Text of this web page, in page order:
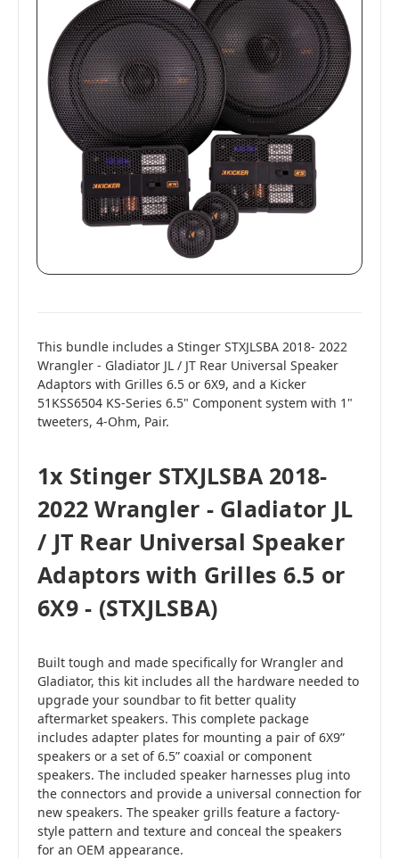
This bundle includes a Stinger STXJLSBA 2018- 2022
Wrangler - Gladiator JL / JT Rear Universal Speaker
Adaptors with Grilles 6.5 or 6X9, and a Kicker
51KSS6504 KS-Series 6.5" Component system with 1"
tweeters, 4-Ohm, Pair.
1x Stinger STXJLSBA 2018-
2022 Wrangler - Gladiator JL
/ JT Rear Universal Speaker
Adaptors with Grilles 6.5 or
6X9 - (STXJLSBA)
Built tough and made specifically for Wrangler and
Gladiator, this kit includes all the hardware needed to
upgrade your soundbar to fit better quality
aftermarket speakers. This complete package
includes adapter plates for mounting a pair of 6X9”
speakers or a set of 6.5” coaxial or component
speakers. The included speaker harnesses plug into
the connectors and provide a universal connection for
new speakers. The speaker grills feature a factory-
style pattern and texture and conceal the speakers
for an OEM appearance.